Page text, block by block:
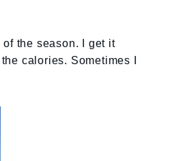
the season. I get it
calories. Sometimes I